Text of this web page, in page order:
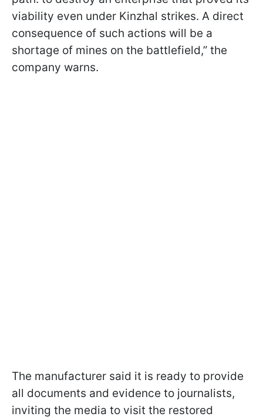
viability even under Kinzhal strikes. A direct
consequence of such actions will be a
shortage of mines on the battlefield,” the
company warns.
The manufacturer said it is ready to provide
all documents and evidence to journalists,
inviting the media to visit the restored